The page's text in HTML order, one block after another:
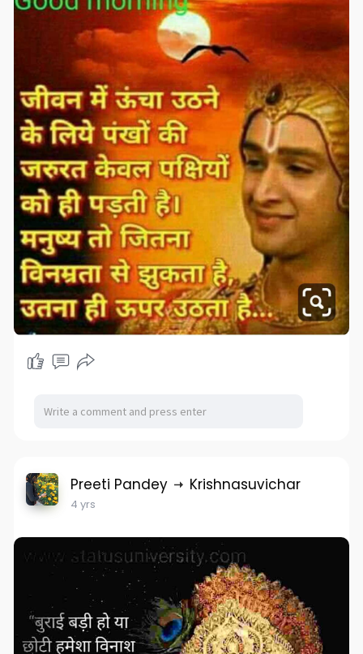
Preeti Pandey Krishnasuvichar
4 yrs